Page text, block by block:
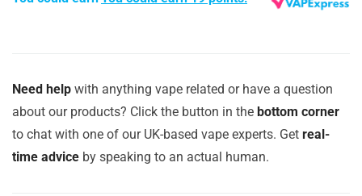
Need help with anything vape related or have a question
about our products? Click the button in the bottom corner
to chat with one of our UK-based vape experts. Get real-
time advice by speaking to an actual human.